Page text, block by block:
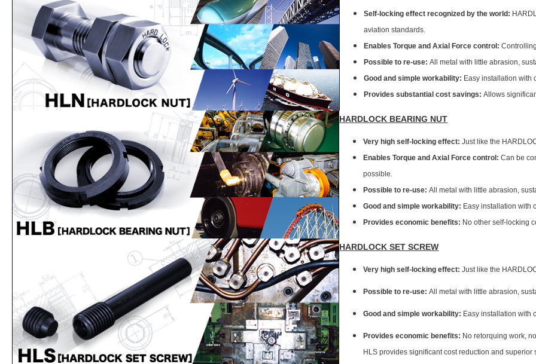
Self-locking effect recognized by the world:
aviation standards.
Enables Torque and Axial Force control:
Possible to re-use:All metal with little abrasion,
Good and simple workability: Easy installation with
Provides substantial cost savings:Allows
HARDLOCK BEARING NUT
Very high self-locking effect:Just like the
Enables Torque and Axial Force control:Can be
possible.
Possible to re-use:All metal with little abrasion,
Good and simple workability: Easy installation with
Provides economic benefits: No other self-locking
HARDLOCK SET SCREW
Very high self-locking effect:Just like the
Possible to re-use:All metal with little abrasion,
Good and simple workability: Easy installation with
Provides economic benefits: No retorquing work,
HLS provides significant cost reduction and superior